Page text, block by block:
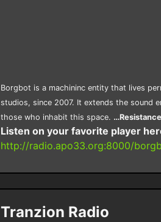
Borgbot is a machininc entity that lives
studios, since 2007. It extends the sound
those who inhabit this space.
Listen on your favorite player
http://radio.apo33.org:8000/
Tranzion Radio